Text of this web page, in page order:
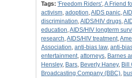
Tags: 'Freedom Riders',A Friend
activism, adoption,AIDS panic,
discrimination,AIDS/HIV drugs,
education,AIDS/HIV longterm
research,AIDS/HIV treatment,
Association, anti-bias law, anti-
entertainment, attorneys, Barnes
Hensley, Bars, Beverly Haney, Bill
Broadcasting Company (BBC),